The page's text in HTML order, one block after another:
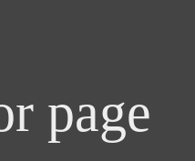
page